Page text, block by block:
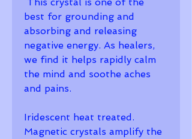
best for grounding and
absorbing and releasing
negative energy. As healers,
we find it helps rapidly calm
the mind and soothe aches
and pains.
Iridescent heat treated.
Magnetic crystals amplify the